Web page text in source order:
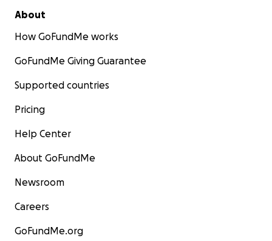
About
How GoFundMe works
GoFundMe Giving Guarantee
Supported countries
Pricing
Help Center
About GoFundMe
Newsroom
Careers
GoFundMe.org